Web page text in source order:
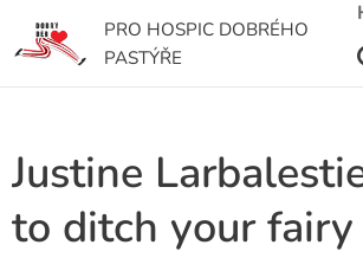
PRO HOSPIC DOBRÉHO
PASTÝŘE
Justine
to ditch your fairy